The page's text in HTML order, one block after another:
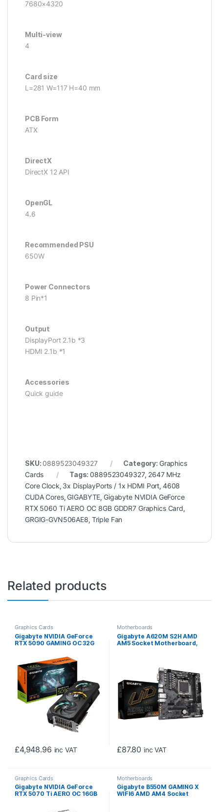
7680×4320
Multi-view
4
Card size
L=281 W=117 H=40 mm
PCB Form
ATX
DirectX
DirectX 12 API
OpenGL
4.6
Recommended PSU
650W
Power Connectors
8 Pin*1
Output
DisplayPort 2.1b *3
HDMI 2.1b *1
Accessories
Quick guide
SKU: 0889523049327 Category: Graphics
Cards
Tags:0889523049327, 2647 MHz
Core Clock 3x DisplayPorts / 1x HDMI Port 4608
CUDA Cores,GIGABYTE Gigabyte NVIDIA GeForce
RTX 5060 Ti AERO OC 8GB GDDR7 Graphics Card
GRGIG-GVN506AE8 Triple Fan
Related products
Graphics Cards
Gigabyte NVIDIA GeForce
RTX 5090 GAMING OC 32G
21760 CUDA Cores, 2550
MHz Core Clock, Triple Fan,
RGB, 3x DisplayPorts / 1x
HDMI Port
£4,948.96 inc VAT
Motherboards
Gigabyte A620M S2H AMD
AM5 Socket Motherboard,
£87.80 inc VAT
Graphics Cards
Gigabyte NVIDIA GeForce
RTX 5070 Ti AERO OC 16GB
Motherboards
Gigabyte B550M GAMING X
WIFI6 AMD AM4 Socket